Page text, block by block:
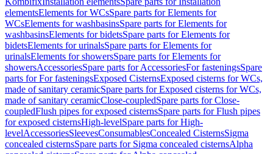
elementsElements for WCsSpare parts for Elements for
WCsElements for washbasinsSpare parts for Elements for
washbasinsElements for bidetsSpare parts for Elements for
bidetsElements for urinalsSpare parts for Elements for
urinalsElements for showersSpare parts for Elements for
showersAccessoriesSpare parts for AccessoriesFor fasteningsSpare
parts for For fasteningsExposed CisternsExposed cisterns for WCs,
made of sanitary ceramicSpare parts for Exposed cisterns for WCs,
made of sanitary ceramicClose-coupledSpare parts for Close-
coupledFlush pipes for exposed cisternsSpare parts for Flush pipes
for exposed cisternsHigh-levelSpare parts for High-
levelAccessoriesSleevesConsumablesConcealed CisternsSigma
concealed cisternsSpare parts for Sigma concealed cisternsAlpha